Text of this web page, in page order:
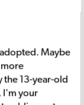
adopted. Maybe
more
13-year-old
I'm your